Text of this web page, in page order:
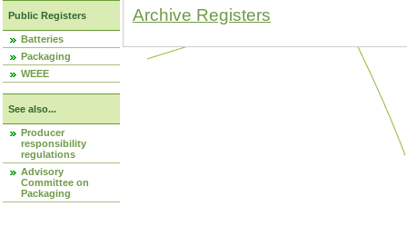
Public Registers
Batteries
Packaging
WEEE
See also...
Producer
responsibility
regulations
Advisory
Committee on
Packaging
Archive Registers